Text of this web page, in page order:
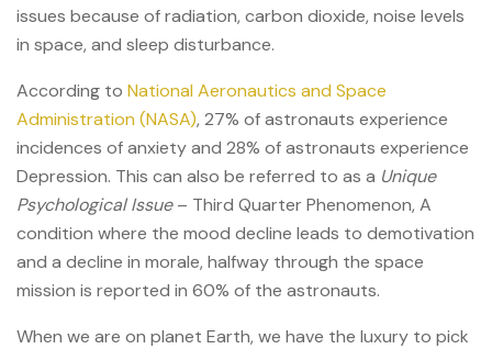
issues because of radiation, carbon dioxide, noise levels
in space, and sleep disturbance.
According to National Aeronautics and Space
Administration (NASA), 27% of astronauts experience
incidences of anxiety and 28% of astronauts experience
Depression. This can also be referred to as a Unique
Psychological Issue– Third Quarter Phenomenon, A
condition where the mood decline leads to demotivation
and a decline in morale, halfway through the space
mission is reported in 60% of the astronauts.
When we are on planet Earth, we have the luxury to pick